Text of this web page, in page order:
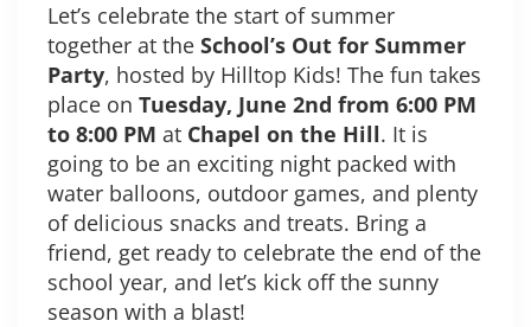
Let’s celebrate the start of summer
together at the School’s Out for Summer
Party, hosted by Hilltop Kids! The fun takes
place on Tuesday, June 2nd from 6:00 PM
to 8:00 PM at Chapel on the Hill. It is
going to be an exciting night packed with
water balloons, outdoor games, and plenty
of delicious snacks and treats. Bring a
friend, get ready to celebrate the end of the
school year, and let’s kick off the sunny
season with a blast!